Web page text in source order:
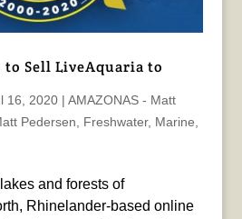
to Sell LiveAquaria to
16, 2020| AMAZONAS - Matt
Pedersen, Freshwater, Marine,
and forests of
Rhinelander-based online